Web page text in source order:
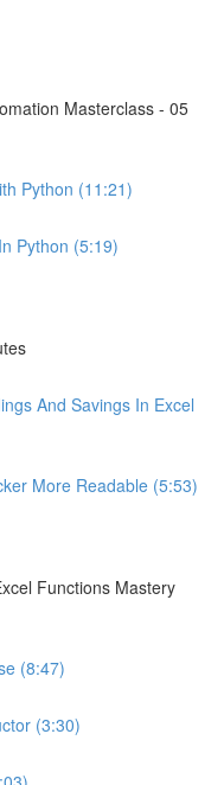
Masterclass - 05
Python (11:21)
Python (5:19)
And Savings In Excel
More Readable (5:53)
Functions Mastery
(8:47)
(3:30)